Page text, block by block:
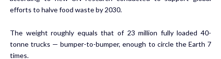
efforts to halve food waste by 2030.
The weight roughly equals that of 23 million fully loaded 40-
tonne trucks — bumper-to-bumper, enough to circle the Earth 7
times.